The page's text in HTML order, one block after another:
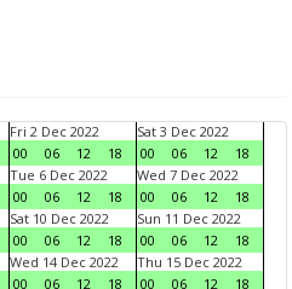
Fri 2 Dec 2022
00
06 12 18
Sat 3 Dec 2022
00
06 12
18
Tue 6 Dec 2022
00
06 12 18
Wed 7 Dec 2022
00
06 12
18
Sat 10 Dec 2022
00
06 12 18
Sun 11 Dec 2022
00
06 12
18
Wed 14 Dec 2022
00
06 12 18
Thu 15 Dec 2022
00
06 12
18